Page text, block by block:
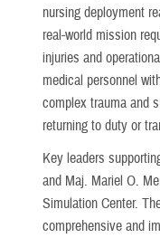
nursing deployment
real-world mission
injuries and
medical personnel
complex trauma and
returning to duty or
Key leaders
and Maj. Mariel O.
Simulation Center.
comprehensive and